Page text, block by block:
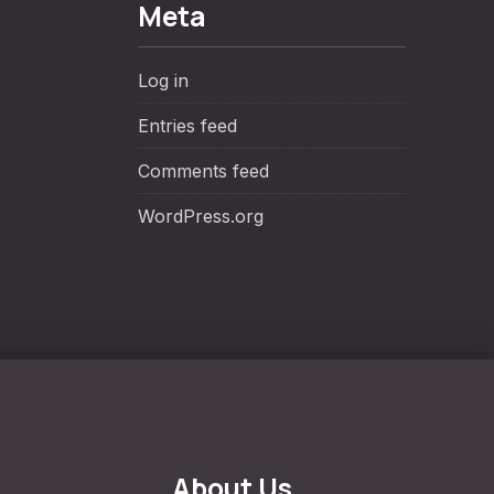
Meta
Log in
Entries feed
Comments feed
WordPress.org